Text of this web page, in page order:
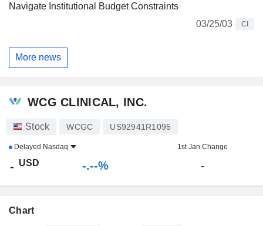
Navigate Institutional Budget Constraints
03/25/03
CI
More news
WCG CLINICAL, INC.
Stock WCGC US92941R1095
Delayed Nasdaq 1st Jan Change
- USD -.--% -
Chart